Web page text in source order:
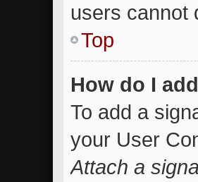
users cannot
Top
How do I
To add a
your User
Attach a